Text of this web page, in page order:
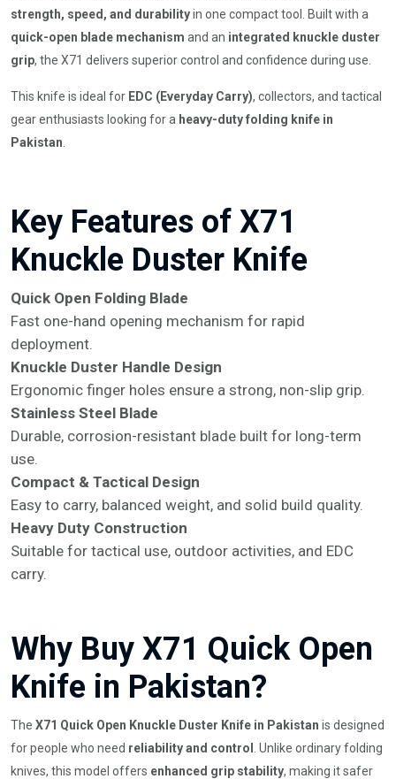
strength, speed, and durabilityin one compact tool. Built with a
quick-open blade mechanism and an integrated knuckle duster
grip, the X71 delivers superior control and confidence during use.
This knife is ideal for EDC (Everyday Carry), collectors, and tactical
gear enthusiasts looking for a heavy-duty folding knife in
Pakistan
Key Features of X71
Knuckle Duster Knife
Quick Open Folding Blade
Fast one-hand opening mechanism for rapid
deployment.
Knuckle Duster Handle Design
Ergonomic finger holes ensure a strong, non-slip grip.
Stainless Steel Blade
Durable, corrosion-resistant blade built for long-term
use.
Compact & Tactical Design
Easy to carry, balanced weight, and solid build quality.
Heavy Duty Construction
Suitable for tactical use, outdoor activities, and EDC
carry.
Why Buy X71 Quick Open
Knife in Pakistan?
The X71 Quick Open Knuckle Duster Knife in Pakistan is designed
for people who need reliability and control
. Unlike ordinary folding
knives, this model offers enhanced grip stability, making it safer